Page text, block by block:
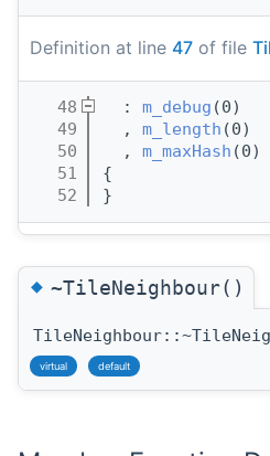
Definition at line 47 of file
   48
  :
m_debug (0)
   49
  ,
m_length (0)
   50
  ,
m_maxHash (0)
   51
{
   52
}
◆~TileNeighbour()
virtual default